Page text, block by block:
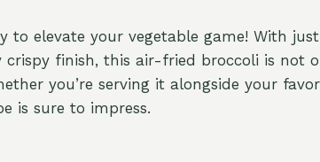
to elevate your vegetable game! With
crispy finish, this air-fried broccoli is not
you’re serving it alongside your
is sure to impress.